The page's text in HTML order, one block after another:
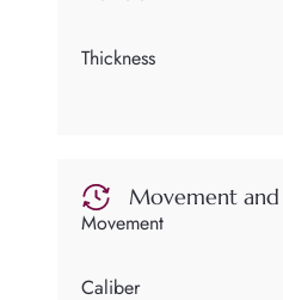
Thickness
Movement and
Movement
Caliber